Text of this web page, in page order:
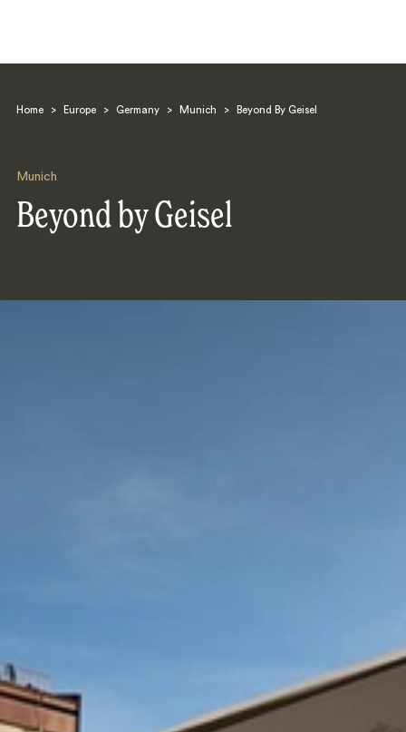
Home > Europe > Germany > Munich > Beyond By Geisel
Munich
Beyond by Geisel
Search